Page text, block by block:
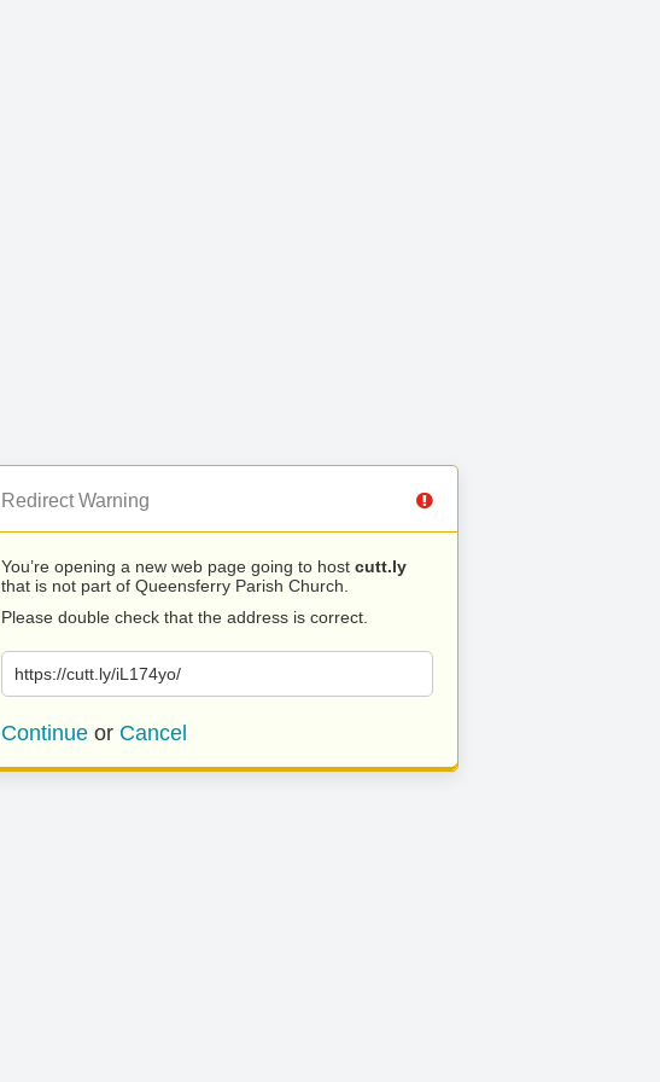
Redirect Warning
You’re opening a new web page going to host cutt.ly
that is not part of Queensferry Parish Church.
Please double check that the address is correct.
https://cutt.ly/iL174yo/
Continue or Cancel